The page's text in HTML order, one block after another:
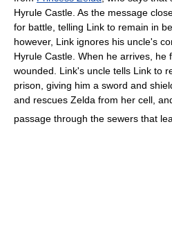
Hyrule Castle. As the message
for battle, telling Link to remain in
however, Link ignores his uncle's
Hyrule Castle. When he arrives, he
wounded. Link's uncle tells Link to
prison, giving him a sword and
and rescues Zelda from her cell,
passage through the sewers that